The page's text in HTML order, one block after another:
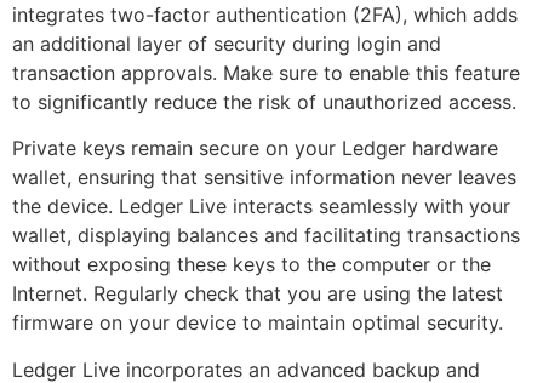
integrates two-factor authentication (2FA), which adds
an additional layer of security during login and
transaction approvals. Make sure to enable this feature
to significantly reduce the risk of unauthorized access.
Private keys remain secure on your Ledger hardware
wallet, ensuring that sensitive information never leaves
the device. Ledger Live interacts seamlessly with your
wallet, displaying balances and facilitating transactions
without exposing these keys to the computer or the
Internet. Regularly check that you are using the latest
firmware on your device to maintain optimal security.
Ledger Live incorporates an advanced backup and